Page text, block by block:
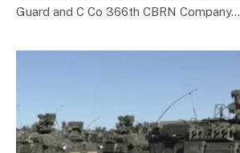
Guard and C Co 366th CBRN Company…